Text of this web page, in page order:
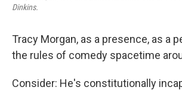
Dinkins.
Tracy Morgan, as a presence, as a
the rules of comedy spacetime
Consider: He's constitutionally